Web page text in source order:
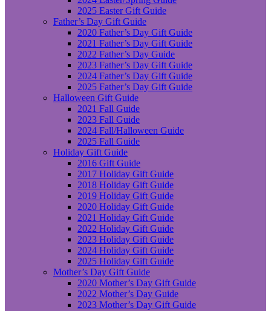
2025 Easter Gift Guide
Father’s Day Gift Guide
2020 Father’s Day Gift Guide
2021 Father’s Day Gift Guide
2022 Father’s Day Guide
2023 Father’s Day Gift Guide
2024 Father’s Day Gift Guide
2025 Father’s Day Gift Guide
Halloween Gift Guide
2021 Fall Guide
2023 Fall Guide
2024 Fall/Halloween Guide
2025 Fall Guide
Holiday Gift Guide
2016 Gift Guide
2017 Holiday Gift Guide
2018 Holiday Gift Guide
2019 Holiday Gift Guide
2020 Holiday Gift Guide
2021 Holiday Gift Guide
2022 Holiday Gift Guide
2023 Holiday Gift Guide
2024 Holiday Gift Guide
2025 Holiday Gift Guide
Mother’s Day Gift Guide
2020 Mother’s Day Gift Guide
2022 Mother’s Day Guide
2023 Mother’s Day Gift Guide